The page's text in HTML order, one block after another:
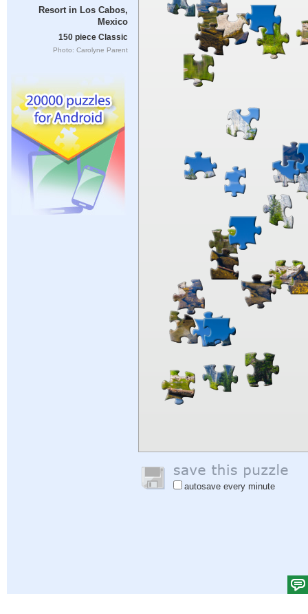
Resort in Los Cabos,
Mexico
150 piece Classic
Photo: Carolyne Parent
autosave every minute